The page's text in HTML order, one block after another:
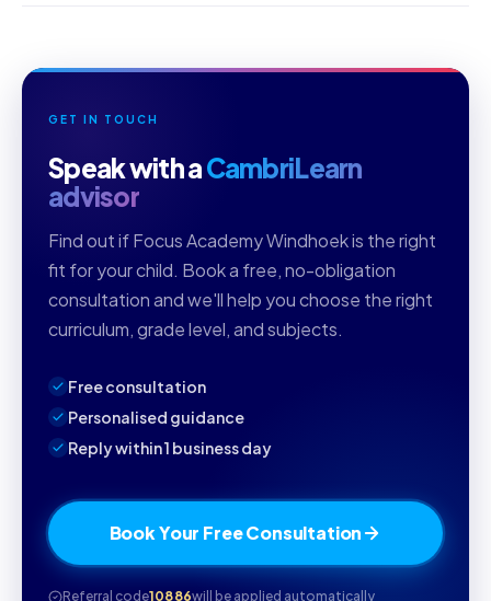
GET IN TOUCH
Speak with aCambriLearn
advisor
Find out if Focus Academy Windhoek is the right
fit for your child. Book a free, no-obligation
consultation and we'll help you choose the right
curriculum, grade level, and subjects.
Free consultation
Personalised guidance
Reply within 1 business day
Book Your Free Consultation
Referral code10886will be applied automatically